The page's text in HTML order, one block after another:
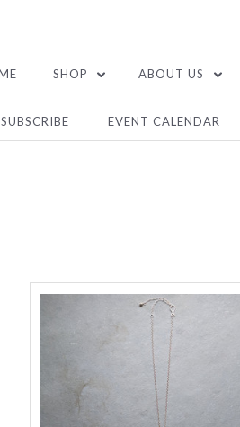
SHOP ABOUT US
SUBSCRIBE EVENT CALENDAR